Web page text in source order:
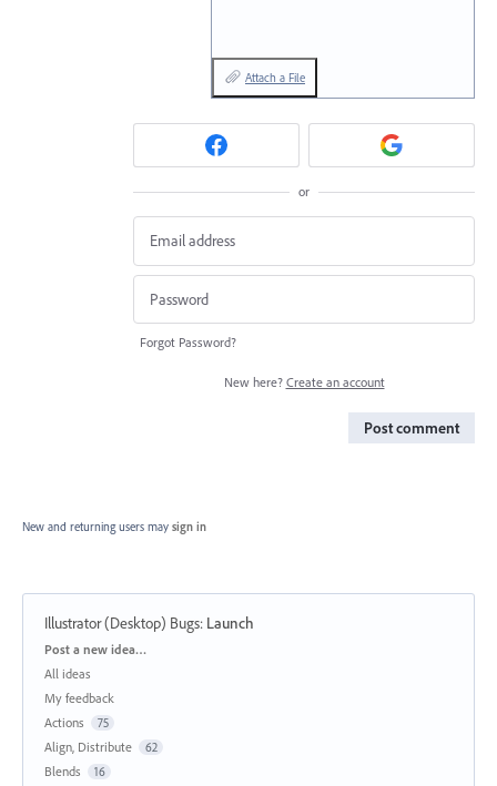
Attach a File
or
Forgot Password?
New here? Create an account
Post comment
New and returning users may sign in
Illustrator (Desktop) Bugs: Launch
Categories
Post a new idea…
All ideas
My feedback
Actions
75
Align, Distribute 62
Blends 16